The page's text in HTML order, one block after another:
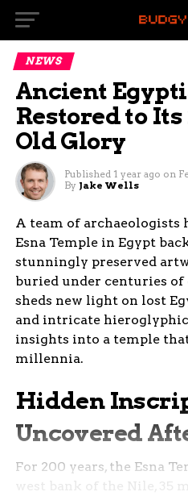
NEWS
Ancient
Restored to Its
Old Glory
Published 1 year ago on
By Jake Wells
A team of archaeologists
Esna Temple in Egypt
stunningly preserved
buried under centuries
sheds new light on lost
and intricate
insights into a temple
millennia.
Hidden
Uncovered
For 200 years, the Esna